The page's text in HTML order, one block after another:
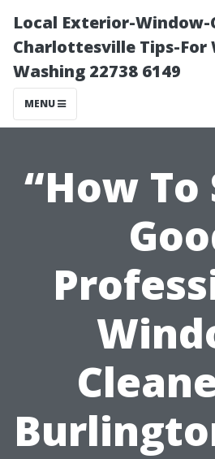
Local Exterior-Window-
Charlottesville Tips-For
Washing 22738 6149
MENU
“How To